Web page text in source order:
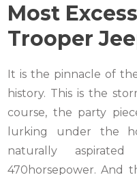
Most
Trooper
It is the pinnacle of
history. This is the
course, the party
lurking under the
naturally
470horsepower. And